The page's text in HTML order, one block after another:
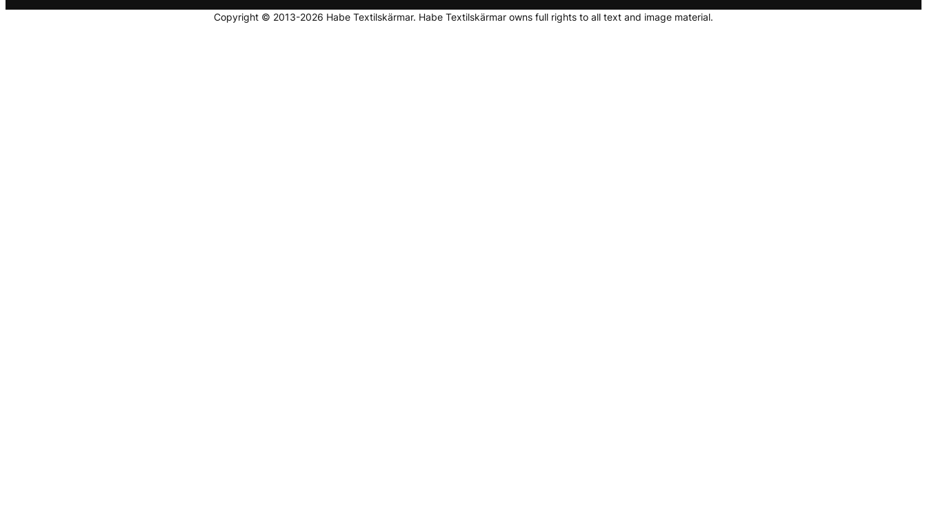
Copyright © 2013-2026 Habe Textilskärmar. Habe Textilskärmar owns full rights to all text and image material.